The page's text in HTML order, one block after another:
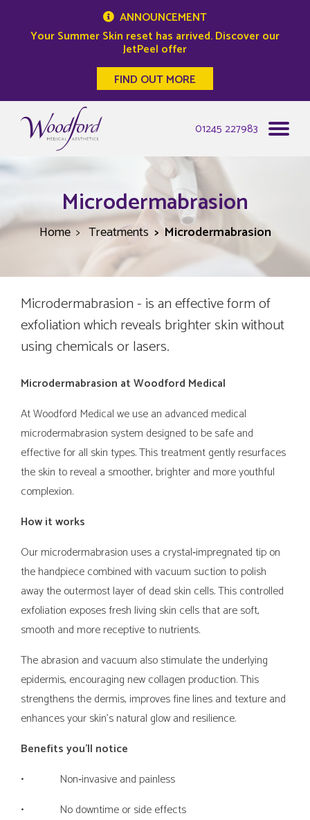
ANNOUNCEMENT
Your Summer Skin reset has arrived. Discover our
JetPeel offer
FIND OUT MORE
01245 227983
Microdermabrasion
Home Treatments Microdermabrasion
Microdermabrasion - is an effective form of
exfoliation which reveals brighter skin without
using chemicals or lasers.
Microdermabrasion at Woodford Medical
At Woodford Medical we use an advanced medical
microdermabrasion system designed to be safe and
effective for all skin types. This treatment gently resurfaces
the skin to reveal a smoother, brighter and more youthful
complexion.
How it works
Our microdermabrasion uses a crystal‑impregnated tip on
the handpiece combined with vacuum suction to polish
away the outermost layer of dead skin cells. This controlled
exfoliation exposes fresh living skin cells that are soft,
smooth and more receptive to nutrients.
The abrasion and vacuum also stimulate the underlying
epidermis, encouraging new collagen production. This
strengthens the dermis, improves fine lines and texture and
enhances your skin’s natural glow and resilience.
Benefits you’ll notice
• Non‑invasive and painless
• No downtime or side effects